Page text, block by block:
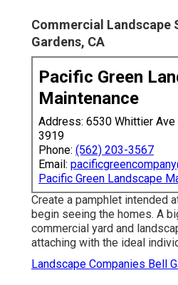
Commercial Landscape
Gardens, CA
Pacific Green
Maintenance
Address: 6530 Whittier Ave
3919
Phone: (562) 203-3567
Email:
Pacific Green Landscape
Create a pamphlet intended
begin seeing the homes. A
commercial yard and
attaching with the ideal
Landscape Companies Bell